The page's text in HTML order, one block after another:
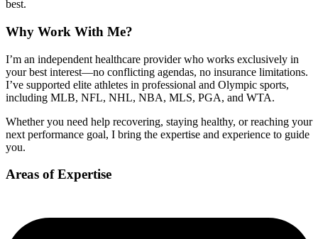
best.
Why Work With Me?
I’m an independent healthcare provider who works exclusively in
your best interest—no conflicting agendas, no insurance limitations.
I’ve supported elite athletes in professional and Olympic sports,
including MLB, NFL, NHL, NBA, MLS, PGA, and WTA.
Whether you need help recovering, staying healthy, or reaching your
next performance goal, I bring the expertise and experience to guide
you.
Areas of Expertise